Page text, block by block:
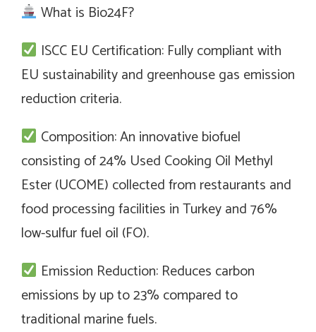
What is Bio24F?
ISCC EU Certification: Fully compliant with
EU sustainability and greenhouse gas emission
reduction criteria.
Composition: An innovative biofuel
consisting of 24% Used Cooking Oil Methyl
Ester (UCOME) collected from restaurants and
food processing facilities in Turkey and 76%
low-sulfur fuel oil (FO).
Emission Reduction: Reduces carbon
emissions by up to 23% compared to
traditional marine fuels.